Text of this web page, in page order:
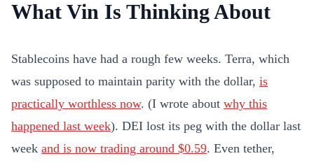
What Vin Is Thinking About
Stablecoins have had a rough few weeks. Terra, which
was supposed to maintain parity with the dollar, is
practically worthless now. (I wrote about why this
happened last week). DEI lost its peg with the dollar last
week and is now trading around $0.59. Even tether,